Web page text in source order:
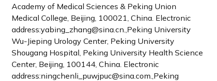
Academy of Medical Sciences & Peking Union
Medical College, Beijing, 100021, China. Electronic
address:yabing_zhang@sina.cn.,Peking University
Wu-Jieping Urology Center, Peking University
Shougang Hospital, Peking University Health Science
Center, Beijing, 100144, China. Electronic
address:ningchenli_puwjpuc@sina.com.,Peking